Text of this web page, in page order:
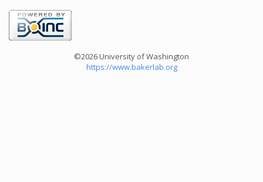
©2026 University of Washington
https://www.bakerlab.org